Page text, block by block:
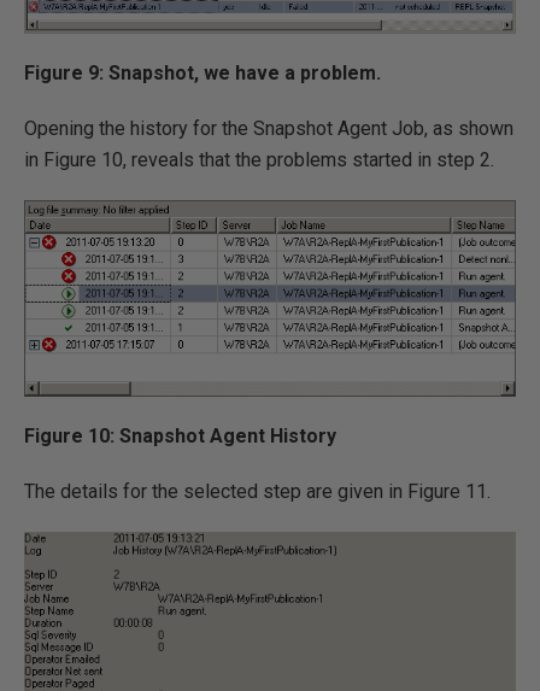
Figure 9: Snapshot, we have a problem.
Opening the history for the Snapshot Agent Job, as shown
in Figure 10, reveals that the problems started in step 2.
Figure 10: Snapshot Agent History
The details for the selected step are given in Figure 11.